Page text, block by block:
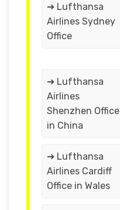
➔ Lufthansa
Airlines Sydney
Office
➔ Lufthansa
Airlines
Shenzhen Office
in China
➔ Lufthansa
Airlines Cardiff
Office in Wales